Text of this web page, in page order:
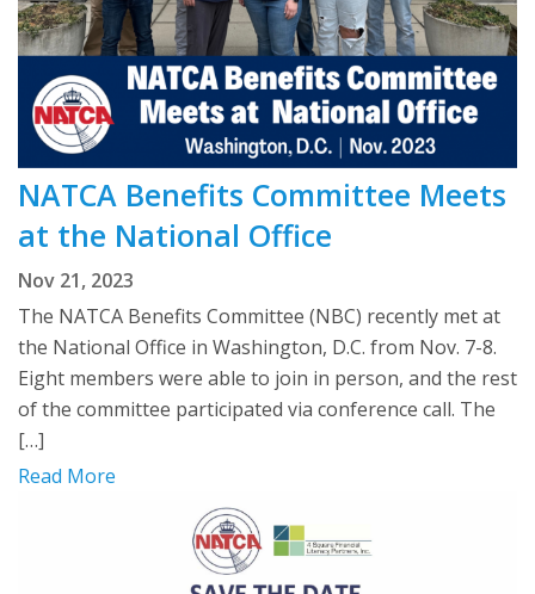
NATCA Benefits Committee Meets
at the National Office
Nov 21, 2023
The NATCA Benefits Committee (NBC) recently met at
the National Office in Washington, D.C. from Nov. 7-8.
Eight members were able to join in person, and the rest
of the committee participated via conference call. The
[…]
Read More